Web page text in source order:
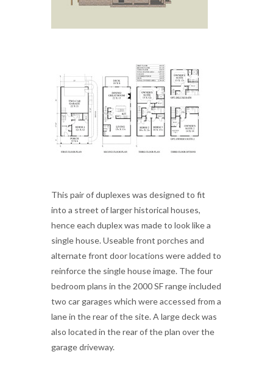
This pair of duplexes was designed to fit
into a street of larger historical houses,
hence each duplex was made to look like a
single house. Useable front porches and
alternate front door locations were added to
reinforce the single house image. The four
bedroom plans in the 2000 SF range included
two car garages which were accessed from a
lane in the rear of the site. A large deck was
also located in the rear of the plan over the
garage driveway.